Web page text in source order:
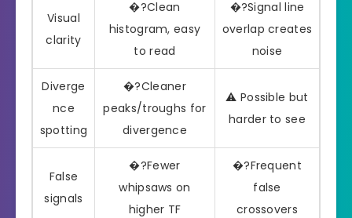
Visual
clarity
�?Clean
histogram, easy
to read
�?Signal line
overlap creates
noise
Diverge
nce
spotting
�?Cleaner
peaks/troughs for
divergence
⚠️ Possible but
harder to see
False
signals
�?Fewer
whipsaws on
higher TF
�?Frequent
false
crossovers